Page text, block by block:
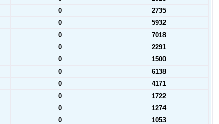
0
2735
0
5932
0
7018
0
2291
0
1500
0
6138
0
4171
0
1722
0
1274
0
1053